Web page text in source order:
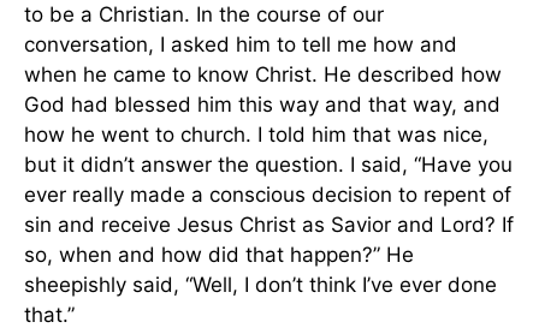
to be a Christian. In the course of our
conversation, I asked him to tell me how and
when he came to know Christ. He described how
God had blessed him this way and that way, and
how he went to church. I told him that was nice,
but it didn’t answer the question. I said, “Have you
ever really made a conscious decision to repent of
sin and receive Jesus Christ as Savior and Lord? If
so, when and how did that happen?” He
sheepishly said, “Well, I don’t think I’ve ever done
that.”